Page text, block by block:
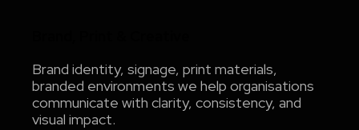
Brand identity, signage, print materials,
branded environments we help organisations
communicate with clarity, consistency, and
visual impact.